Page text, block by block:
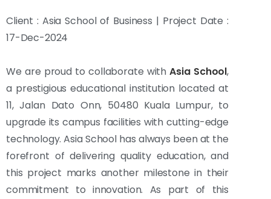
Client : Asia School of Business | Project Date :
17-Dec-2024
We are proud to collaborate withAsia School,
a prestigious educational institution located at
11, Jalan Dato Onn, 50480 Kuala Lumpur, to
upgrade its campus facilities with cutting-edge
technology. Asia School has always been at the
forefront of delivering quality education, and
this project marks another milestone in their
commitment to innovation. As part of this